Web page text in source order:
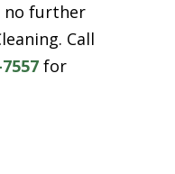
no further
Call
for